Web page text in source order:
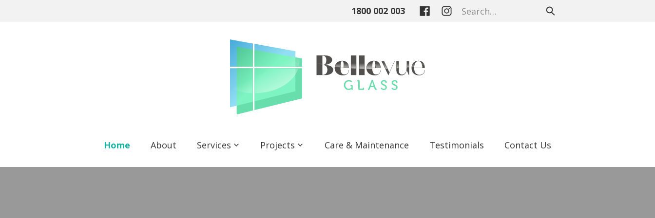
1800 002 003
Home About Services Projects Care & Maintenance Testimonials Contact Us